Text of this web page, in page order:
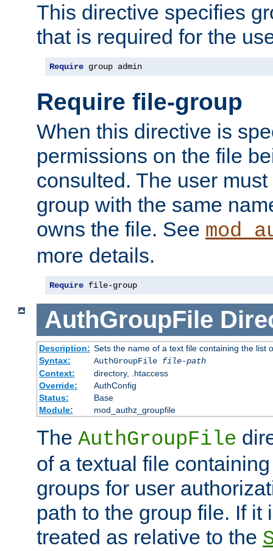
This directive specifies
that is required for the
Require group admin
Require file-group
When this directive is
permissions on the file
consulted. The user
group with the same
owns the file. See
more details.
Require file-group
AuthGroupFile
Description: Sets the name of a text file containing the list
Syntax:
AuthGroupFile file-path
Context:
directory, .htaccess
Override:
AuthConfig
Status:
Base
Module:
mod_authz_groupfile
The AuthGroupFile
of a textual file
groups for user
path to the group file. If it
treated as relative to the